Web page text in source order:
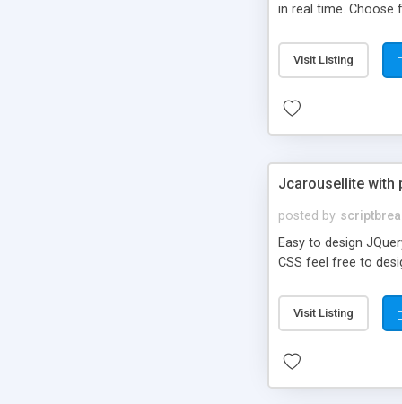
in real time. Choose
Visit Listing
Jcarousellite with
posted by
Easy to design
CSS feel free to
Visit Listing